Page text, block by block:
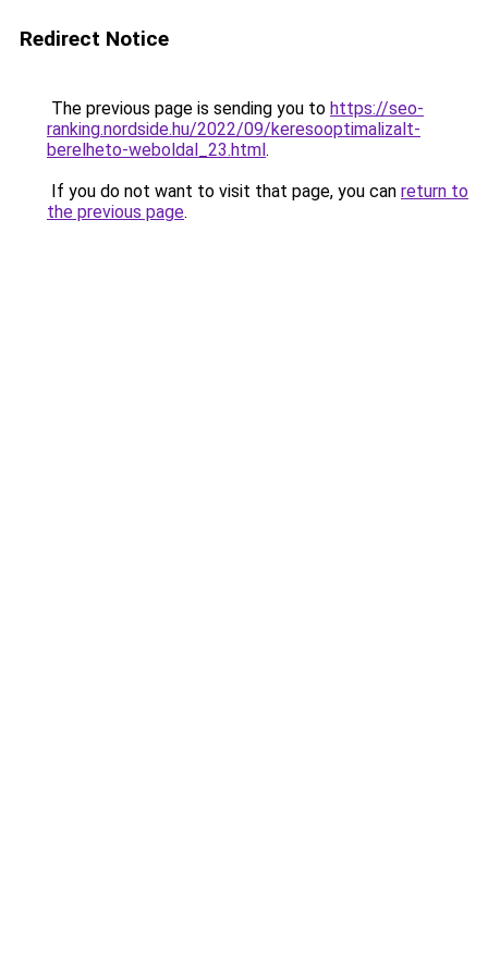
Redirect Notice
The previous page is sending you to https://seo-
ranking.nordside.hu/2022/09/keresooptimalizalt-
berelheto-weboldal_23.html.
If you do not want to visit that page, you can return to
the previous page.